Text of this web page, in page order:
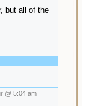
but all of the
@ 5:04 am